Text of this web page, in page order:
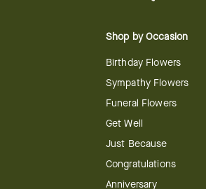
Shop by Occasion
Birthday Flowers
Sympathy Flowers
Funeral Flowers
Get Well
Just Because
Congratulations
Anniversary